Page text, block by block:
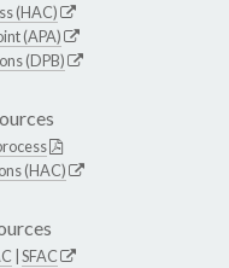
(HAC)
(APA)
(DPB)
(HAC)
SFAC